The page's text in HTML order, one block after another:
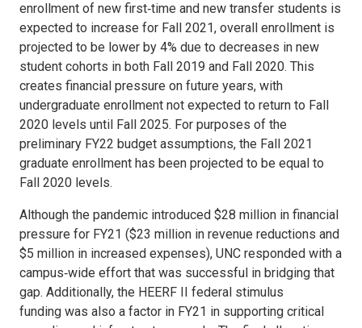
enrollment of new first‐time and new transfer students is
expected to increase for Fall 2021, overall enrollment is
projected to be lower by 4% due to decreases in new
student cohorts in both Fall 2019 and Fall 2020. This
creates financial pressure on future years, with
undergraduate enrollment not expected to return to Fall
2020 levels until Fall 2025. For purposes of the
preliminary FY22 budget assumptions, the Fall 2021
graduate enrollment has been projected to be equal to
Fall 2020 levels.
Although the pandemic introduced $28 million in financial
pressure for FY21 ($23 million in revenue reductions and
$5 million in increased expenses), UNC responded with a
campus‐wide effort that was successful in bridging that
gap. Additionally, the HEERF II federal stimulus
funding was also a factor in FY21 in supporting critical